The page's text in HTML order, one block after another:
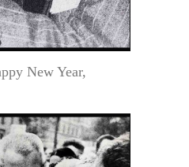
New Year,